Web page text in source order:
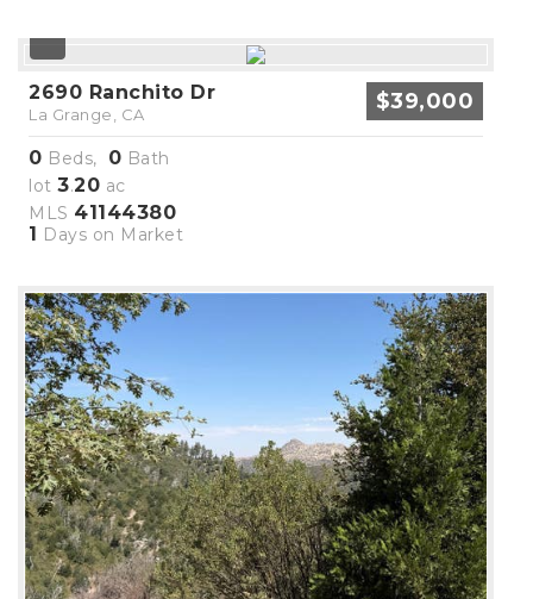
2690 Ranchito Dr
La Grange, CA $39,000
0 Beds, 0 Bath
lot 3.20 ac
MLS 41144380
1
Days on Market